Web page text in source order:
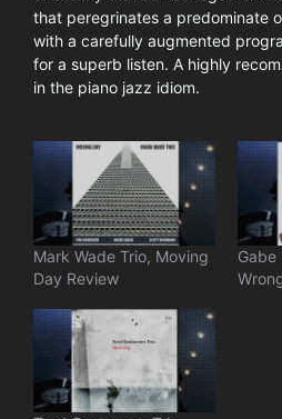
that peregrinates a predominate
with a carefully augmented
for a superb listen. A highly
in the piano jazz idiom.
Mark Wade Trio, Moving
Day Review
Gabe